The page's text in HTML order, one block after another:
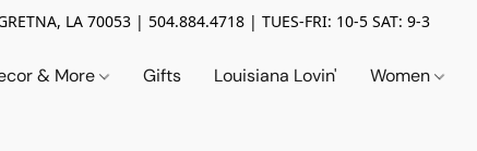
LA 70053 | 504.884.4718 | TUES-FRI: 10-5 SAT: 9-3
& More Gifts Louisiana Lovin' Women